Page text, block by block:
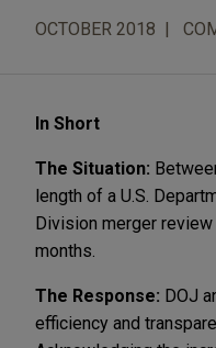
OCTOBER 2018
In Short
The Situation:
length of a U.S.
Division merger
months.
The Response: DOJ
efficiency and